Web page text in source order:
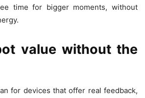
time for bigger moments, without
value without the
for devices that offer real feedback,